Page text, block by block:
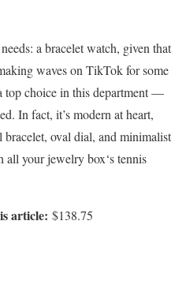
a bracelet watch, given that
waves on TikTok for some
top choice in this department —
In fact, it’s modern at heart,
bracelet, oval dial, and minimalist
your jewelry box‘s tennis
article: $138.75